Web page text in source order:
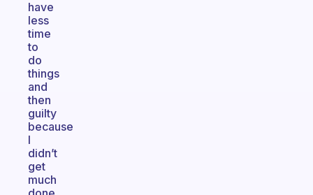
have
less
time
to
do
things
and
then
guilty
because
I
didn’t
get
much